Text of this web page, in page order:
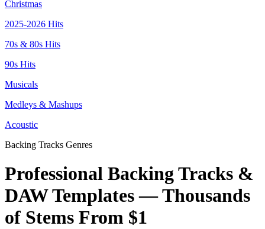
Christmas
2025-2026 Hits
70s & 80s Hits
90s Hits
Musicals
Medleys & Mashups
Acoustic
Backing Tracks Genres
Professional Backing Tracks &
DAW Templates —Thousands
of Stems From $1